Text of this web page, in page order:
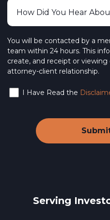
You will be contacted by a
team within 24 hours. This
create, and receipt or
attorney-client relationship.
I Have Read the
Serving